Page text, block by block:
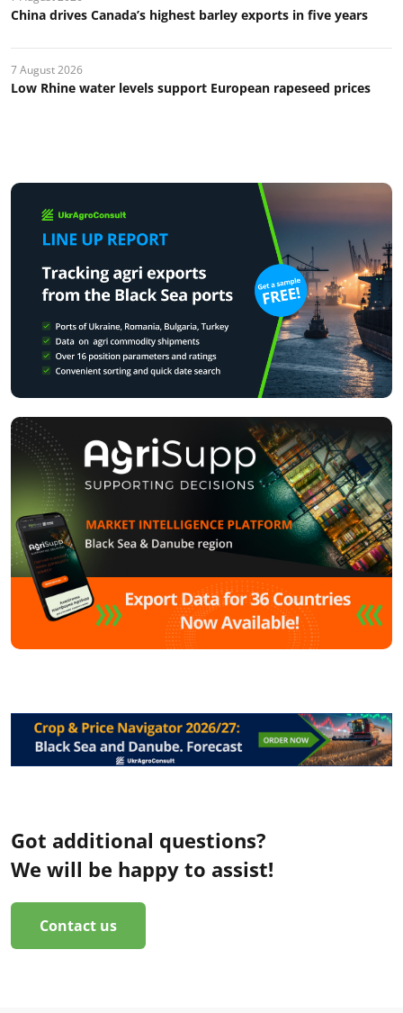
China drives Canada’s highest barley exports in five years
7 August 2026
Low Rhine water levels support European rapeseed prices
Got additional questions?
We will be happy to assist!
Contact us